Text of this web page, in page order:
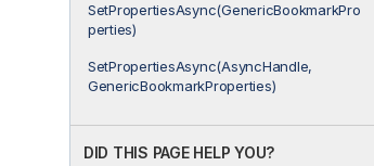
SetPropertiesAsync(GenericBookmarkPro
perties)
SetPropertiesAsync(AsyncHandle,
GenericBookmarkProperties)
DID THIS PAGE HELP YOU?